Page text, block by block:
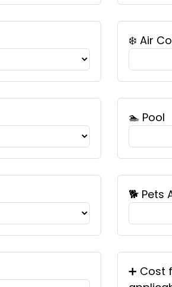
❄️ Air
🏊 Pool
🐕 Pets
➕